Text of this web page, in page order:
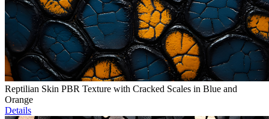
Reptilian Skin PBR Texture with Cracked Scales in Blue and
Orange
Details